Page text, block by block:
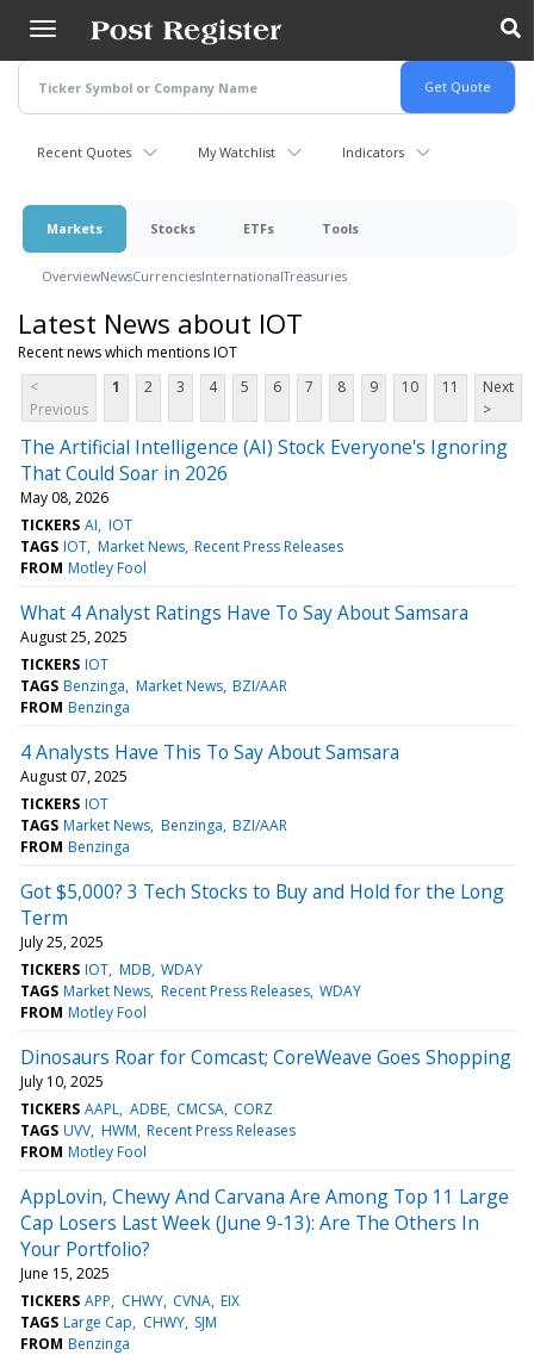
main
content
Recent Quotes My Watchlist Indicators
Markets Stocks ETFs Tools
OverviewNewsCurrenciesInternationalTreasuries
Latest News about IOT
Recent news which mentions IOT
<
Previous
1 2 3 4 5 6 7 8 9 10 11
Next
>
The Artificial Intelligence (AI) Stock Everyone's Ignoring
That Could Soar in 2026
May 08, 2026
TICKERS AI IOT
TAGS IOT Market News Recent Press Releases
FROM Motley Fool
What 4 Analyst Ratings Have To Say About Samsara
August 25, 2025
TICKERS IOT
TAGS Benzinga Market News BZI/AAR
FROM Benzinga
4 Analysts Have This To Say About Samsara
August 07, 2025
TICKERS IOT
TAGS Market News Benzinga BZI/AAR
FROM Benzinga
Got $5,000? 3 Tech Stocks to Buy and Hold for the Long
Term
July 25, 2025
TICKERS IOT MDB WDAY
TAGS Market News Recent Press Releases WDAY
FROM Motley Fool
Dinosaurs Roar for Comcast; CoreWeave Goes Shopping
July 10, 2025
TICKERS AAPL ADBE CMCSA CORZ
TAGS UVV HWM Recent Press Releases
FROM Motley Fool
AppLovin, Chewy And Carvana Are Among Top 11 Large
Cap Losers Last Week (June 9-13): Are The Others In
Your Portfolio?
June 15, 2025
TICKERS APP CHWY CVNA EIX
TAGS Large Cap CHWY SJM
FROM Benzinga